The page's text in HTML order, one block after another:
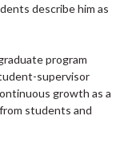
describe him as
program
supervisor
growth as a
students and